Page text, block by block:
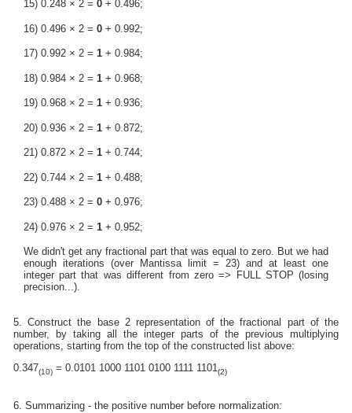
15) 0.248 × 2 = 0+ 0.496;
16) 0.496 × 2 = 0+ 0.992;
17) 0.992 × 2 = 1+ 0.984;
18) 0.984 × 2 = 1+ 0.968;
19) 0.968 × 2 = 1+ 0.936;
20) 0.936 × 2 = 1+ 0.872;
21) 0.872 × 2 = 1+ 0.744;
22) 0.744 × 2 = 1+ 0.488;
23) 0.488 × 2 = 0+ 0.976;
24) 0.976 × 2 = 1+ 0.952;
We didn't get any fractional part that was equal to zero. But we had
enough iterations (over Mantissa limit = 23) and at least one
integer part that was different from zero => FULL STOP (losing
precision...).
5. Construct the base 2 representation of the fractional part of the
number, by taking all the integer parts of the previous multiplying
operations, starting from the top of the constructed list above:
0.347(10) = 0.0101 1000 1101 0100 1111 1101(2)
6. Summarizing - the positive number before normalization: